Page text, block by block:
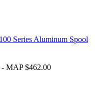
Series Aluminum Spool
- MAP $462.00